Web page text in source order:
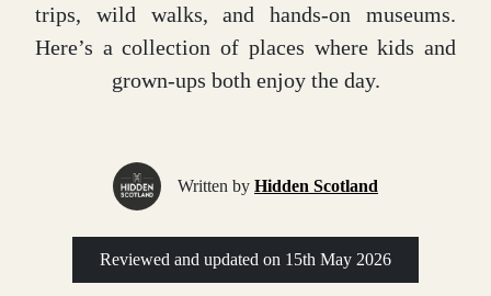
trips, wild walks, and hands-on museums.
Here’s a collection of places where kids and
grown-ups both enjoy the day.
Written by Hidden Scotland
Reviewed and updated on 15th May 2026